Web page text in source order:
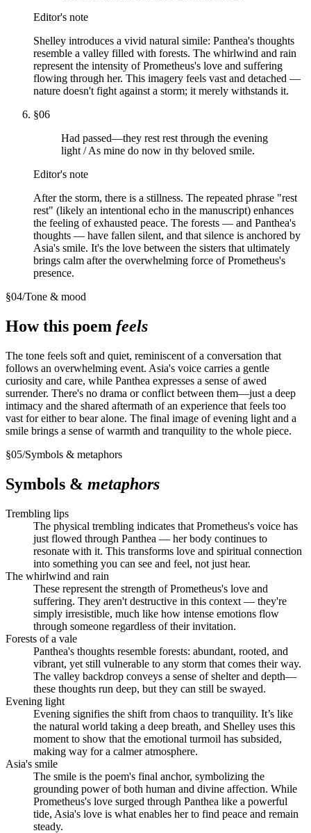
Editor's note
Shelley introduces a vivid natural simile: Panthea's thoughts
resemble a valley filled with forests. The whirlwind and rain
represent the intensity of Prometheus's love and suffering
flowing through her. This imagery feels vast and detached —
nature doesn't fight against a storm; it merely withstands it.
§06
Had passed—they rest rest through the evening
light / As mine do now in thy beloved smile.
Editor's note
After the storm, there is a stillness. The repeated phrase "rest
rest" (likely an intentional echo in the manuscript) enhances
the feeling of exhausted peace. The forests — and Panthea's
thoughts — have fallen silent, and that silence is anchored by
Asia's smile. It's the love between the sisters that ultimately
brings calm after the overwhelming force of Prometheus's
presence.
§04/Tone & mood
How this poem feels
The tone feels soft and quiet, reminiscent of a conversation that
follows an overwhelming event. Asia's voice carries a gentle
curiosity and care, while Panthea expresses a sense of awed
surrender. There's no drama or conflict between them—just a deep
intimacy and the shared aftermath of an experience that feels too
vast for either to bear alone. The final image of evening light and a
smile brings a sense of warmth and tranquility to the whole piece.
§05/Symbols & metaphors
Symbols & metaphors
Trembling lips
The physical trembling indicates that Prometheus's voice has
just flowed through Panthea — her body continues to
resonate with it. This transforms love and spiritual connection
into something you can see and feel, not just hear.
The whirlwind and rain
These represent the strength of Prometheus's love and
suffering. They aren't destructive in this context — they're
simply irresistible, much like how intense emotions flow
through someone regardless of their invitation.
Forests of a vale
Panthea's thoughts resemble forests: abundant, rooted, and
vibrant, yet still vulnerable to any storm that comes their way.
The valley backdrop conveys a sense of shelter and depth—
these thoughts run deep, but they can still be swayed.
Evening light
Evening signifies the shift from chaos to tranquility. It’s like
the natural world taking a deep breath, and Shelley uses this
moment to show that the emotional turmoil has subsided,
making way for a calmer atmosphere.
Asia's smile
The smile is the poem's final anchor, symbolizing the
grounding power of both human and divine affection. While
Prometheus's love surged through Panthea like a powerful
tide, Asia's love is what enables her to find peace and remain
steady.